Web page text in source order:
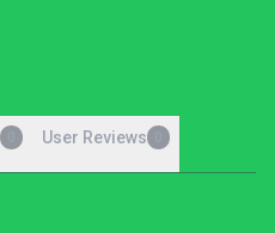
User Reviews